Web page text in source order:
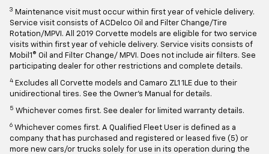
3 Maintenance visit must occur within first year of vehicle delivery.
Service visit consists of ACDelco Oil and Filter Change/Tire
Rotation/MPVI. All 2019 Corvette models are eligible for two service
visits within first year of vehicle delivery. Service visits consists of
Mobil1® Oil and Filter Change/ MPVI. Does not include air filters. See
participating dealer for other restrictions and complete details.
4 Excludes all Corvette models and Camaro ZL1 1LE due to their
unidirectional tires. See the Owner's Manual for details.
5 Whichever comes first. See dealer for limited warranty details.
6 Whichever comes first. A Qualified Fleet User is defined as a
company that has purchased and registered or leased five (5) or
more new cars/or trucks solely for use in its operation during the